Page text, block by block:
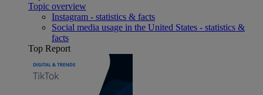
Topic overview
Instagram - statistics & facts
Social media usage in the United States - statistics &
facts
Top Report